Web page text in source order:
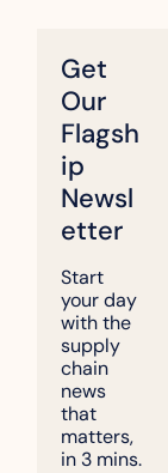
Get
Our
Flagsh
ip
Newsl
etter
Start
your day
with the
supply
chain
news
that
matters,
in 3 mins.